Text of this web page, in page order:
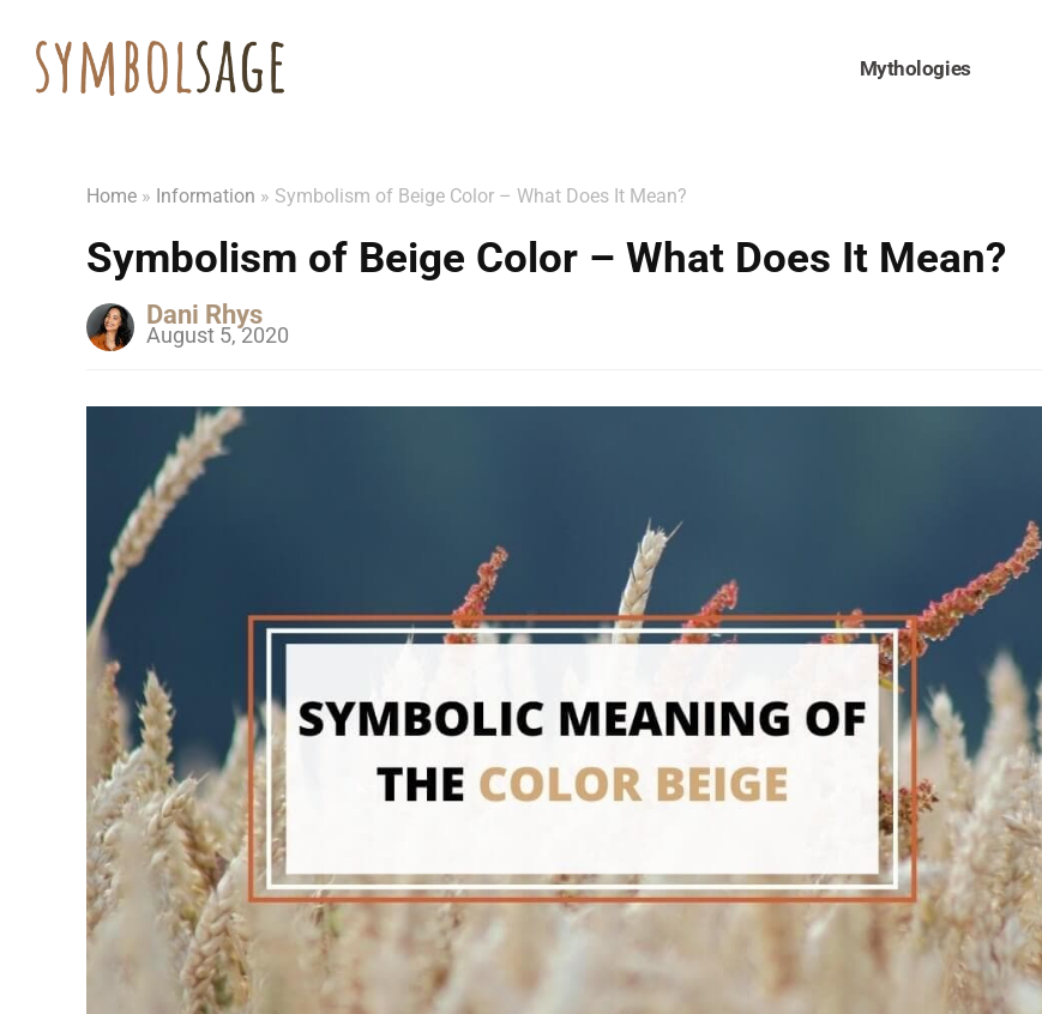
Mythologies
Home » Information » Symbolism of Beige Color – What Does It Mean?
Symbolism of Beige Color – What Does It Mean?
Dani Rhys
August 5, 2020